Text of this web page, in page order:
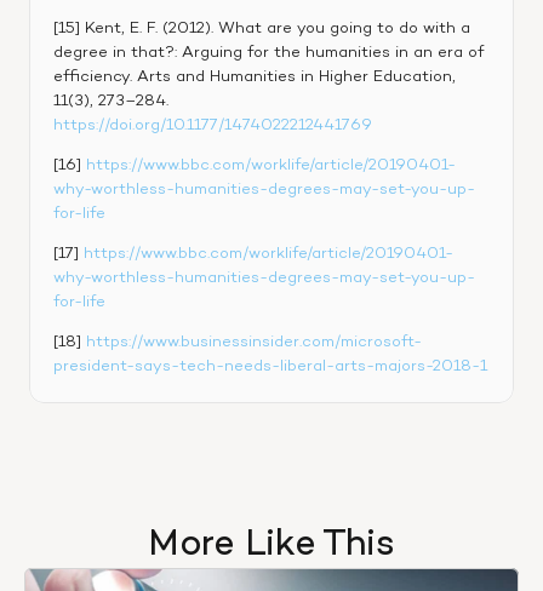
[15] Kent, E. F. (2012). What are you going to do with a
degree in that?: Arguing for the humanities in an era of
efficiency. Arts and Humanities in Higher Education,
https://doi.org/10.1177/1474022212441769
[16] https://www.bbc.com/worklife/article/20190401-
why-worthless-humanities-degrees-may-set-you-up-
for-life
[17] https://www.bbc.com/worklife/article/20190401-
why-worthless-humanities-degrees-may-set-you-up-
for-life
[18] https://www.businessinsider.com/microsoft-
president-says-tech-needs-liberal-arts-majors-2018-1
More Like This